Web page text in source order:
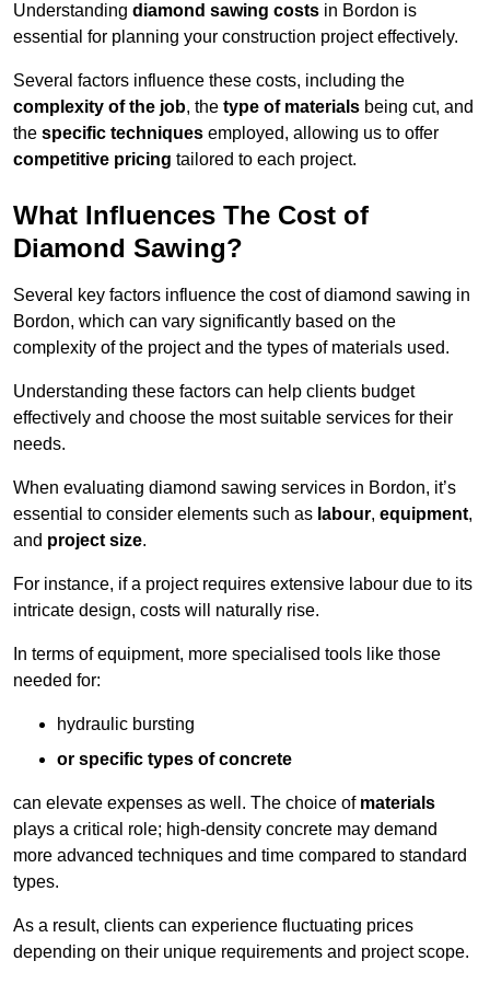
Understanding diamond sawing costs in Bordon is
essential for planning your construction project effectively.
Several factors influence these costs, including the
complexity of the job, the type of materials being cut, and
the specific techniques employed, allowing us to offer
competitive pricing tailored to each project.
What Influences The Cost of
Diamond Sawing?
Several key factors influence the cost of diamond sawing in
Bordon, which can vary significantly based on the
complexity of the project and the types of materials used.
Understanding these factors can help clients budget
effectively and choose the most suitable services for their
needs.
When evaluating diamond sawing services in Bordon, it’s
essential to consider elements such as labour, equipment,
and project size.
For instance, if a project requires extensive labour due to its
intricate design, costs will naturally rise.
In terms of equipment, more specialised tools like those
needed for:
hydraulic bursting
or specific types of concrete
can elevate expenses as well. The choice of materials
plays a critical role; high-density concrete may demand
more advanced techniques and time compared to standard
types.
As a result, clients can experience fluctuating prices
depending on their unique requirements and project scope.